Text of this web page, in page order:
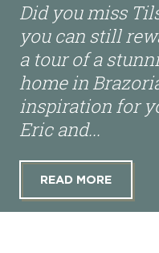
Did you miss
you can still
a tour of a
home in
inspiration for
Eric and...
READ MORE